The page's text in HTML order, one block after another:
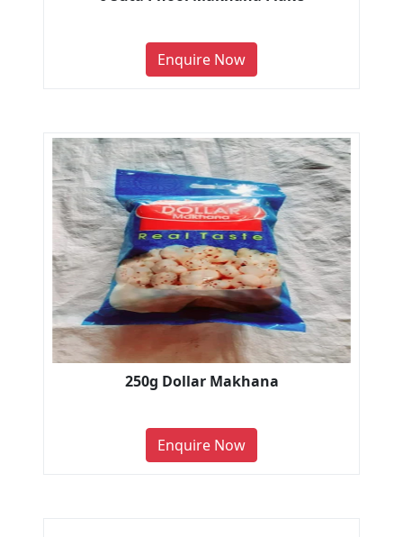
Enquire Now
250g Dollar Makhana
Enquire Now